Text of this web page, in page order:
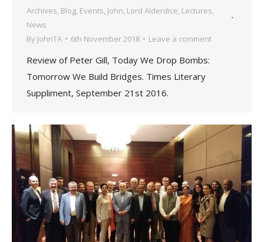
Archives, Blog, Events, John, Lord Alderdice, Lectures,
News
By JohnTA 6th November 2018 Leave a comment
Review of Peter Gill, Today We Drop Bombs:
Tomorrow We Build Bridges. Times Literary
Suppliment, September 21st 2016.